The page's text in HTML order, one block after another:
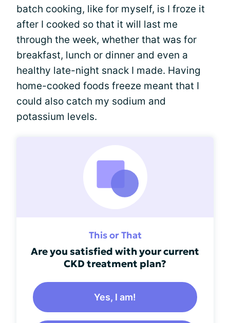
batch cooking, like for myself, is I froze it
after I cooked so that it will last me
through the week, whether that was for
breakfast, lunch or dinner and even a
healthy late-night snack I made. Having
home-cooked foods freeze meant that I
could also catch my sodium and
potassium levels.
This or That
Are you satisfied with your current
CKD treatment plan?
Yes, I am!